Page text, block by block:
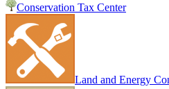
Conservation Tax Center
Land and Energy